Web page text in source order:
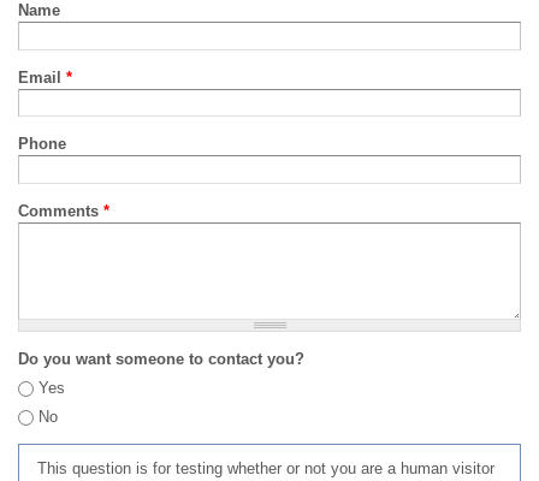
Name
Email *
Phone
Comments *
Do you want someone to contact you?
Yes
No
This question is for testing whether or not you are a human visitor